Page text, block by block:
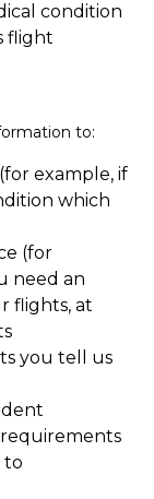
condition
flight
to:
example, if
which
(for
need an
flights, at
you tell us
to